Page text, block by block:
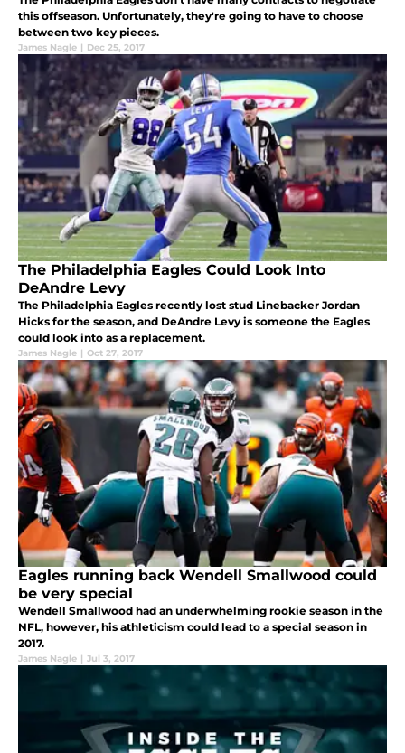
this offseason. Unfortunately, they're going to have to choose
between two key pieces.
James Nagle | Dec 25, 2017
The Philadelphia Eagles Could Look Into
DeAndre Levy
The Philadelphia Eagles recently lost stud Linebacker Jordan
Hicks for the season, and DeAndre Levy is someone the Eagles
could look into as a replacement.
James Nagle | Oct 27, 2017
Eagles running back Wendell Smallwood could
be very special
Wendell Smallwood had an underwhelming rookie season in the
NFL, however, his athleticism could lead to a special season in
2017.
James Nagle | Jul 3, 2017